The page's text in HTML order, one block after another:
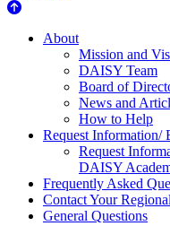
About Us
About
Mission and
DAISY Team
Board of
News and
How to Help
Request Information/
Request
DAISY
Frequently Asked
Contact Your
General Questions